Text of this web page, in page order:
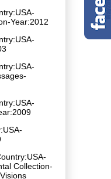
Year:2012
Collection-